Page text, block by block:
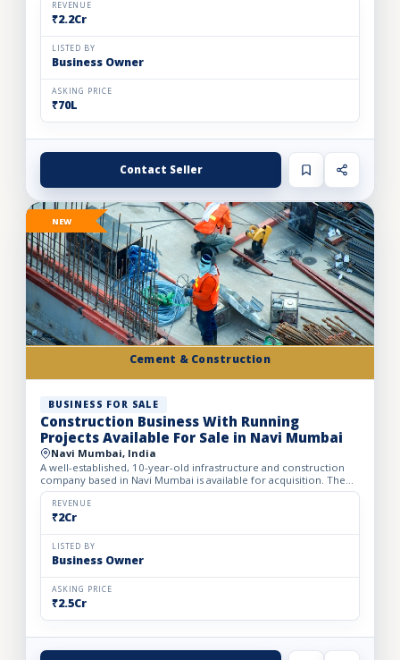
REVENUE
₹2.2Cr
LISTED BY
Business Owner
ASKING PRICE
₹70L
Contact Seller
Cement & Construction
NEW
BUSINESS FOR SALE
Construction Business With Running
Projects Available For Sale in Navi Mumbai
Navi Mumbai, India
A well-established, 10-year-old infrastructure and construction
company based in Navi Mumbai is available for acquisition. The
firm specializes in complete turnkey construction sol...
REVENUE
₹2Cr
LISTED BY
Business Owner
ASKING PRICE
₹2.5Cr